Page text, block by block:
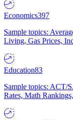
Economics397
Sample topics:
Living, Gas Prices,
Education83
Sample topics: ACT/
Rates, Math